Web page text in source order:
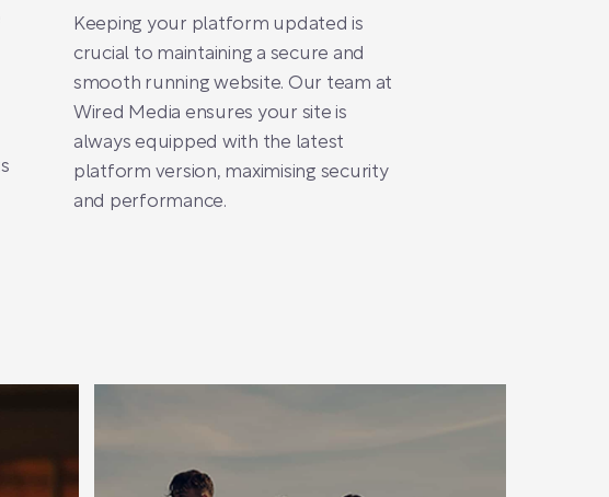
Keeping your platform updated is
crucial to maintaining a secure and
smooth running website. Our team at
Wired Media ensures your site is
always equipped with the latest
platform version, maximising security
and performance.